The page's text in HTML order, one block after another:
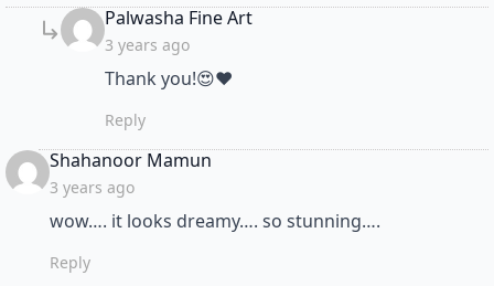
Palwasha Fine Artsays:
3 years ago
Thank you!😍❤
Reply
Shahanoor Mamun
3 years ago
wow…. it looks dreamy…. so stunning….
Reply